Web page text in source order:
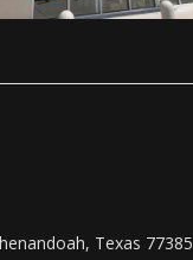
Texas 77385